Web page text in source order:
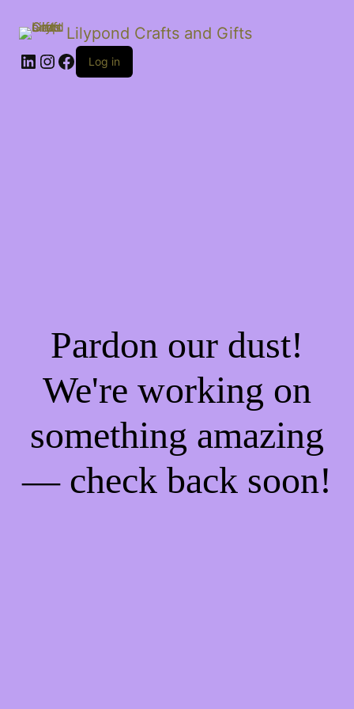
Lilypond Crafts and Gifts
LinkedIn
Instagram
Facebook
Log in
Pardon our dust!
We're working on
something amazing
— check back soon!